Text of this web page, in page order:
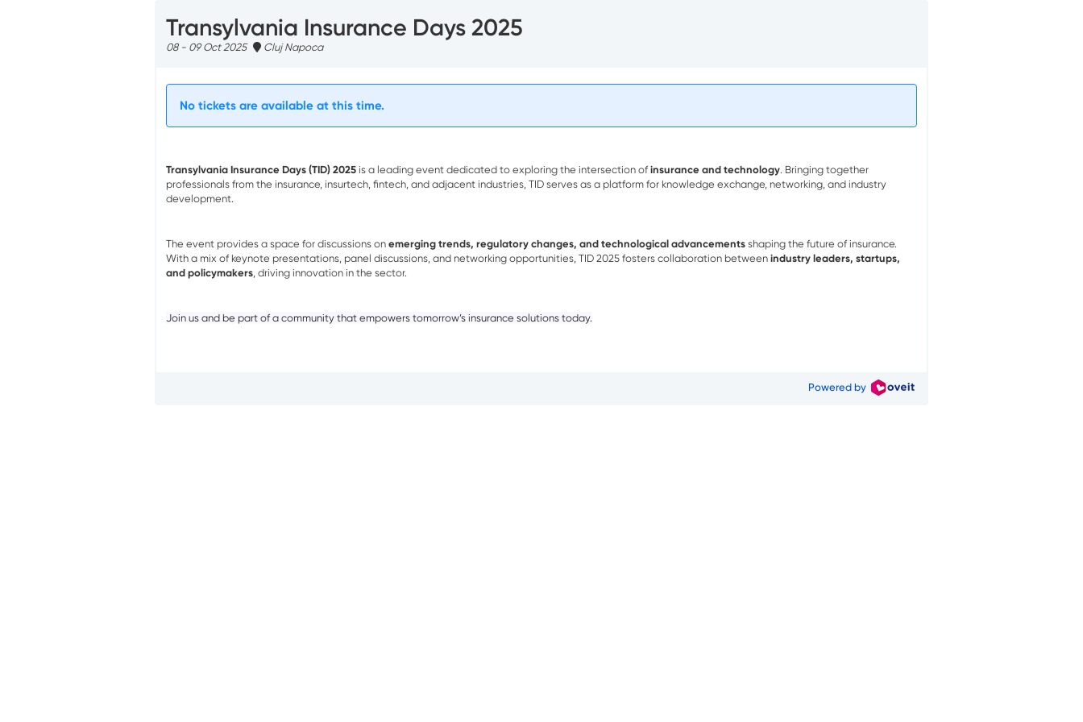
Transylvania Insurance Days 2025
08 - 09 Oct 2025 Cluj Napoca
No tickets are available at this time.
Transylvania Insurance Days (TID) 2025 is a leading event dedicated to exploring the intersection of insurance and technology. Bringing together
professionals from the insurance, insurtech, fintech, and adjacent industries, TID serves as a platform for knowledge exchange, networking, and industry
development.
The event provides a space for discussions on emerging trends, regulatory changes, and technological advancements shaping the future of insurance.
With a mix of keynote presentations, panel discussions, and networking opportunities, TID 2025 fosters collaboration between industry leaders, startups,
and policymakers, driving innovation in the sector.
Join us and be part of a community that empowers tomorrow’s insurance solutions today.
Powered by